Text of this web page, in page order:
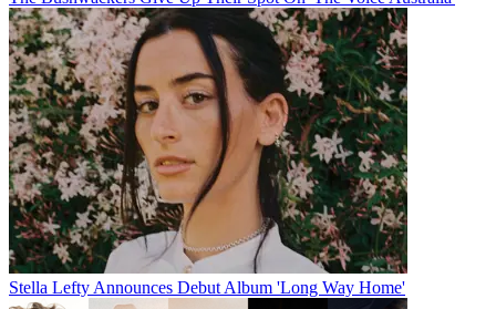
Stella Lefty Announces Debut Album 'Long Way Home'